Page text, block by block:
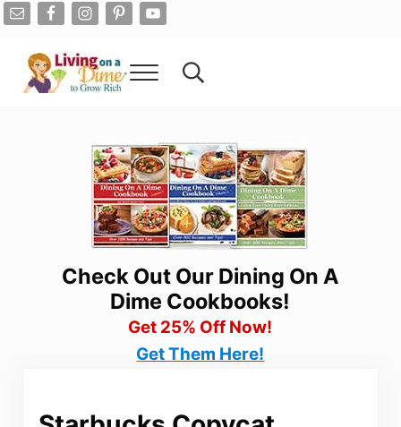
Skip to main content
Skip to after header navigation
Skip to site footer
Menu Search...
Check Out Our Dining On A
Dime Cookbooks!
Get 25% Off Now!
Get Them Here!